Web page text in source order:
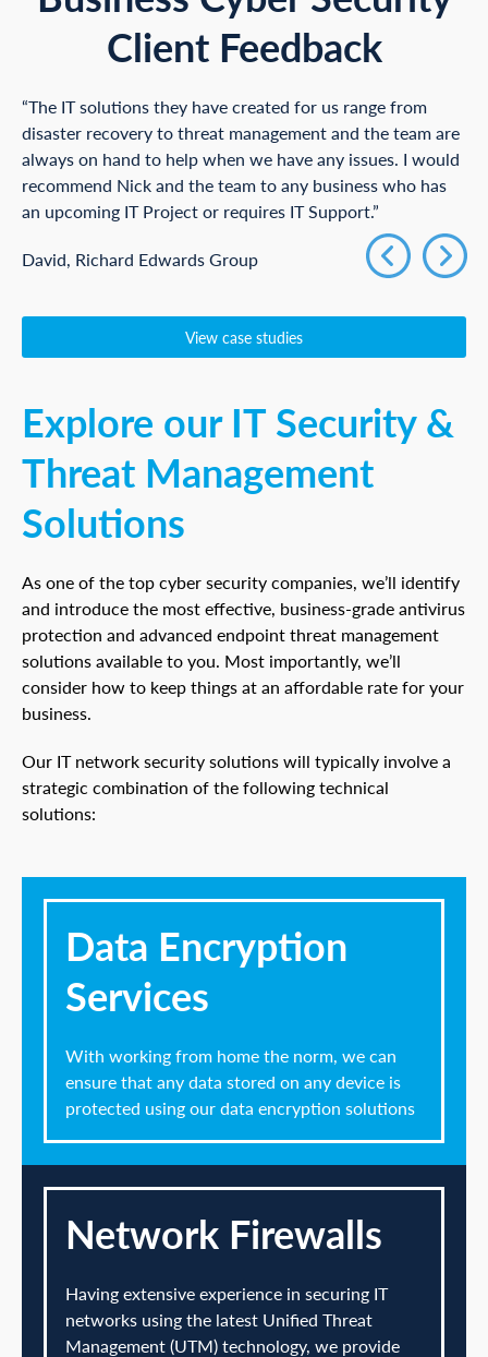
Client Feedback
“The IT solutions they have created for us range from
disaster recovery to threat management and the team are
always on hand to help when we have any issues. I would
recommend Nick and the team to any business who has
an upcoming IT Project or requires IT Support.”
David, Richard Edwards Group
View case studies
Explore our IT Security &
Threat Management
Solutions
As one of the top cyber security companies, we’ll identify
and introduce the most effective, business-grade antivirus
protection and advanced endpoint threat management
solutions available to you. Most importantly, we’ll
consider how to keep things at an affordable rate for your
business.
Our IT network security solutions will typically involve a
strategic combination of the following technical
solutions:
Data Encryption
Services
With working from home the norm, we can
ensure that any data stored on any device is
protected using our data encryption solutions
Network Firewalls
Having extensive experience in securing IT
networks using the latest Unified Threat
Management (UTM) technology, we provide